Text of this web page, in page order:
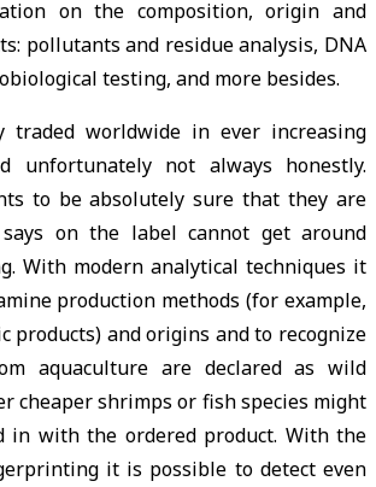
on the composition, origin and
pollutants and residue analysis, DNA
testing, and more besides.
traded worldwide in ever increasing
unfortunately not always honestly.
to be absolutely sure that they are
on the label cannot get around
With modern analytical techniques it
production methods (for example,
products) and origins and to recognize
aquaculture are declared as wild
cheaper shrimps or fish species might
in with the ordered product. With the
it is possible to detect even